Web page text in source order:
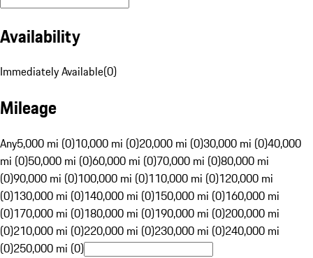
Availability
Immediately Available(0)
Mileage
Any5,000 mi (0)10,000 mi (0)20,000 mi (0)30,000 mi (0)40,000
mi (0)50,000 mi (0)60,000 mi (0)70,000 mi (0)80,000 mi
(0)90,000 mi (0)100,000 mi (0)110,000 mi (0)120,000 mi
(0)130,000 mi (0)140,000 mi (0)150,000 mi (0)160,000 mi
(0)170,000 mi (0)180,000 mi (0)190,000 mi (0)200,000 mi
(0)210,000 mi (0)220,000 mi (0)230,000 mi (0)240,000 mi
(0)250,000 mi (0)